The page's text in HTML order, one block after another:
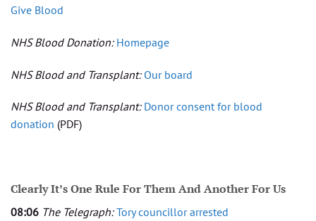
Give Blood
NHS Blood Donation: Homepage
NHS Blood and Transplant: Our board
NHS Blood and Transplant: Donor consent for blood
donation (PDF)
Clearly It’s One Rule For Them And Another For Us
08:06 The Telegraph:Tory councillor arrested